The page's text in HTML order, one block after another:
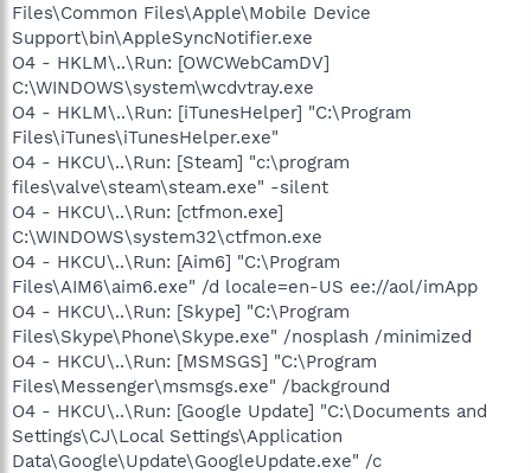
Files\Common Files\Apple\Mobile Device
Support\bin\AppleSyncNotifier.exe
O4 - HKLM\..\Run: [OWCWebCamDV]
C:\WINDOWS\system\wcdvtray.exe
O4 - HKLM\..\Run: [iTunesHelper] "C:\Program
Files\iTunes\iTunesHelper.exe"
O4 - HKCU\..\Run: [Steam] "c:\program
files\valve\steam\steam.exe" -silent
O4 - HKCU\..\Run: [ctfmon.exe]
C:\WINDOWS\system32\ctfmon.exe
O4 - HKCU\..\Run: [Aim6] "C:\Program
Files\AIM6\aim6.exe" /d locale=en-US ee://aol/imApp
O4 - HKCU\..\Run: [Skype] "C:\Program
Files\Skype\Phone\Skype.exe" /nosplash /minimized
O4 - HKCU\..\Run: [MSMSGS] "C:\Program
Files\Messenger\msmsgs.exe" /background
O4 - HKCU\..\Run: [Google Update] "C:\Documents and
Settings\CJ\Local Settings\Application
Data\Google\Update\GoogleUpdate.exe" /c